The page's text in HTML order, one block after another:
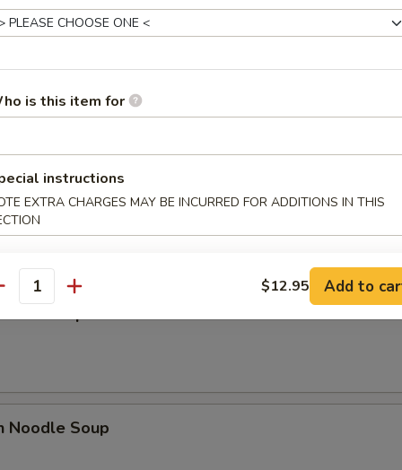
Soup
Egg Drop Mixed Soup
Rice Soup
Noodle Soup
is this item for
instructions
EXTRA CHARGES MAY BE INCURRED FOR ADDITIONS IN THIS
$12.95 Add to